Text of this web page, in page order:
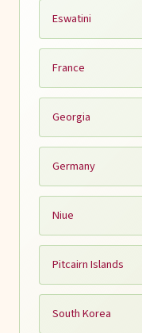
Eswatini
France
Georgia
Germany
Niue
Pitcairn Islands
South Korea